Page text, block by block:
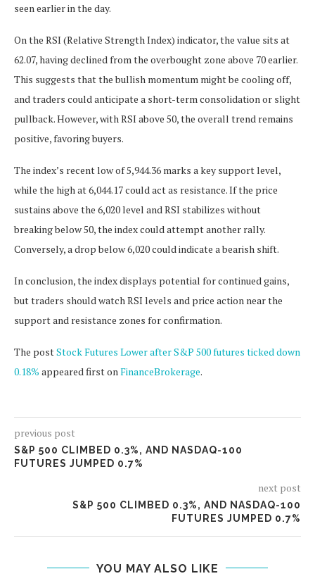
seen earlier in the day.
On the RSI (Relative Strength Index) indicator, the value sits at
62.07, having declined from the overbought zone above 70 earlier.
This suggests that the bullish momentum might be cooling off,
and traders could anticipate a short-term consolidation or slight
pullback. However, with RSI above 50, the overall trend remains
positive, favoring buyers.
The index’s recent low of 5,944.36 marks a key support level,
while the high at 6,044.17 could act as resistance. If the price
sustains above the 6,020 level and RSI stabilizes without
breaking below 50, the index could attempt another rally.
Conversely, a drop below 6,020 could indicate a bearish shift.
In conclusion, the index displays potential for continued gains,
but traders should watch RSI levels and price action near the
support and resistance zones for confirmation.
The postStock Futures Lower after S&P 500 futures ticked down
0.18% appeared first on FinanceBrokerage.
previous post
S&P 500 CLIMBED 0.3%, AND NASDAQ-100
FUTURES JUMPED 0.7%
next post
S&P 500 CLIMBED 0.3%, AND NASDAQ-100
FUTURES JUMPED 0.7%
YOU MAY ALSO LIKE